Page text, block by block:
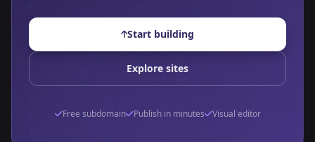
Start building
Explore sites
Free subdomain Publish in minutes Visual editor